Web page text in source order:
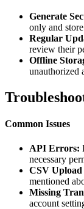
Generate
only and
Regular
review their
Offline
unauthorized
Common Issues
API Errors:
necessary
CSV Upload
mentioned
Missing
account